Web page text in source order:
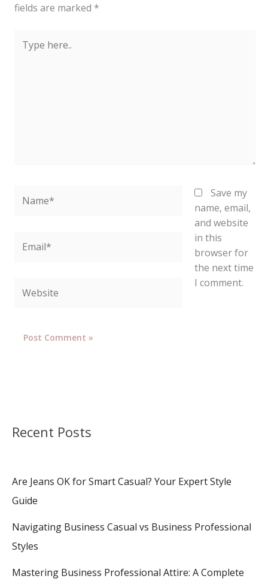
fields are marked *
here..
Save my
name, email,
and website
in this
browser for
the next time
I comment.
Recent Posts
Are Jeans OK for Smart Casual? Your Expert Style
Guide
Navigating Business Casual vs Business Professional
Styles
Mastering Business Professional Attire: A Complete